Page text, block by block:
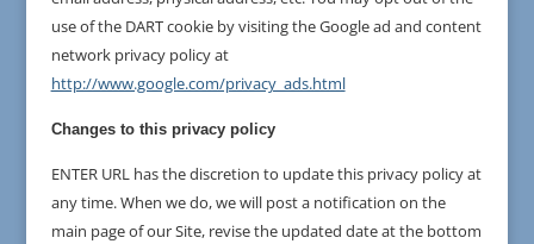
use of the DART cookie by visiting the Google ad and content
network privacy policy at
http://www.google.com/privacy_ads.html
Changes to this privacy policy
ENTER URL has the discretion to update this privacy policy at
any time. When we do, we will post a notification on the
main page of our Site, revise the updated date at the bottom